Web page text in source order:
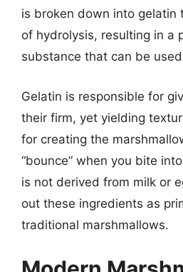
is broken down into gelatin
of hydrolysis, resulting in a
substance that can be
Gelatin is responsible for
their firm, yet yielding
for creating the
“bounce” when you bite
is not derived from milk or
out these ingredients as
traditional marshmallows.